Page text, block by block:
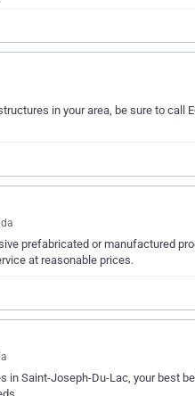
in your area, be sure to
prefabricated or manufactured
at reasonable prices.
in Saint-Joseph-Du-Lac, your best